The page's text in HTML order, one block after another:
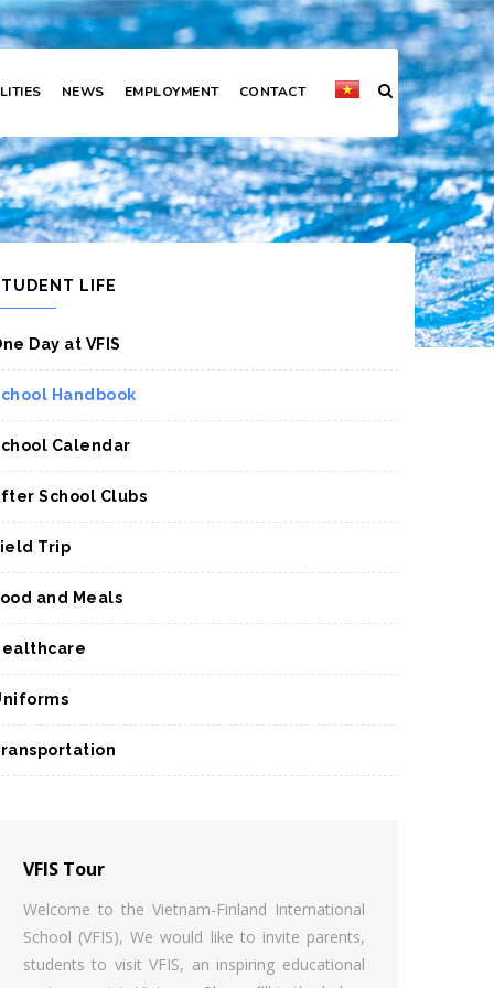
NEWS EMPLOYMENT CONTACT
LIFE
Day at VFIS
Handbook
Calendar
School Clubs
Trip
and Meals
VFIS Tour
Welcome to the Vietnam-Finland International
School (VFIS), We would like to invite parents,
students to visit VFIS, an inspiring educational